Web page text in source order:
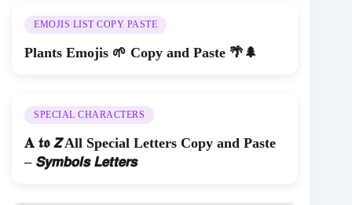
EMOJIS LIST COPY PASTE
Plants Emojis 🌱 Copy and Paste 🌴🌲
SPECIAL CHARACTERS
𝐀 𝖙𝖔 𝙕 All Special Letters Copy and Paste
– 𝙎𝙮𝙢𝙗𝙤𝙡𝙨 𝙇𝙚𝙩𝙩𝙚𝙧𝙨